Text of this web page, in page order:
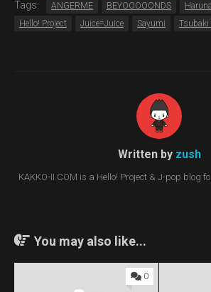
Tags: ANGERME BEYOOOOONDS
Hello! Project
Juice=Juice Sayumi Tsubaki
Written by zush
KAKKO-II.COM is a Hello! Project & J-pop blog
You may also like...
0